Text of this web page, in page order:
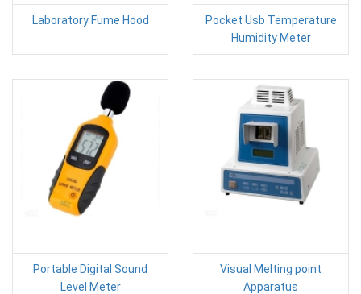
Laboratory Fume Hood
Pocket Usb Temperature
Humidity Meter
Portable Digital Sound
Level Meter
Visual Melting point
Apparatus